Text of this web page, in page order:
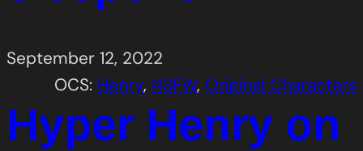
September 12, 2022
OCS: Henry, NSFW, Original Characters
Hyper Henry on